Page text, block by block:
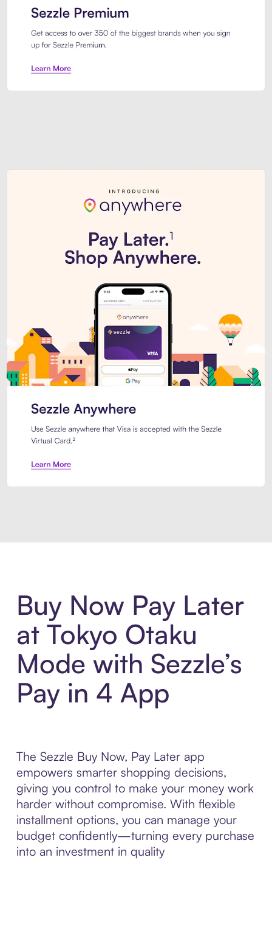
Buy Now Pay Later
at Tokyo Otaku
Mode with Sezzle’s
Pay in 4 App
The Sezzle Buy Now, Pay Later app
empowers smarter shopping decisions,
giving you control to make your money work
harder without compromise. With flexible
installment options, you can manage your
budget confidently—turning every purchase
into an investment in quality